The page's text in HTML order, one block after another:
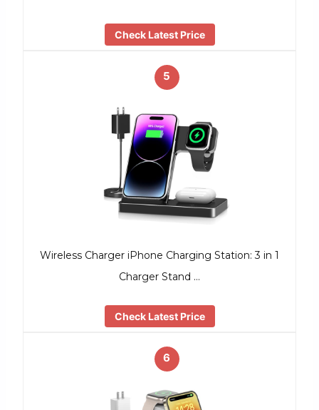
Check Latest Price
5
Wireless Charger iPhone Charging Station: 3 in 1
Charger Stand …
Check Latest Price
6